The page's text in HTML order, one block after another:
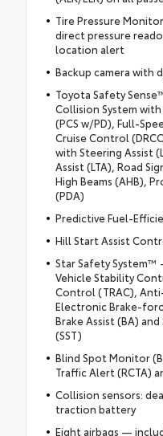
Tire Pressure
direct pressure
location alert
Backup camera with
Toyota Safety
Collision System
(PCS w/PD), Full-
Cruise Control
with Steering Assist
Assist (LTA), Road
High Beams (AHB),
(PDA)
Predictive Fuel-
Hill Start Assist
Star Safety System™
Vehicle Stability
Control (TRAC),
Electronic Brake-
Brake Assist (BA)
(SST)
Blind Spot Monitor
Traffic Alert (RCTA)
Collision sensors:
traction battery
Eight airbags —